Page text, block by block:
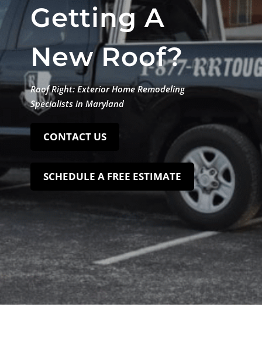
Getting A
New Roof?
Roof Right: Exterior Home Remodeling
Specialists in Maryland
CONTACT US
SCHEDULE A FREE ESTIMATE